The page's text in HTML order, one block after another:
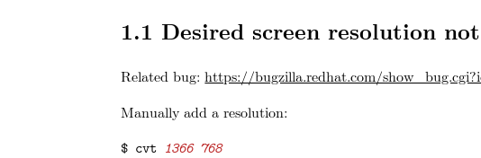
1.1 Desired screen resolution
Related bug:https://bugzilla.redhat.com/
Manually add a resolution:
$ cvt 1366 768